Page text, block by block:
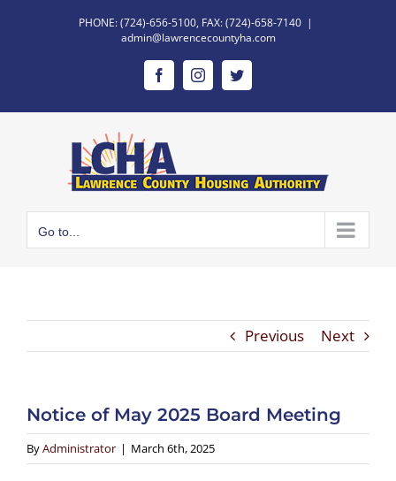
PHONE: (724)-656-5100, FAX: (724)-658-7140 |
admin@lawrencecountyha.com
FacebookInstagramTwitter
Go to...
Previous Next
Notice of May 2025 Board Meeting
ByAdministrator | March 6th, 2025